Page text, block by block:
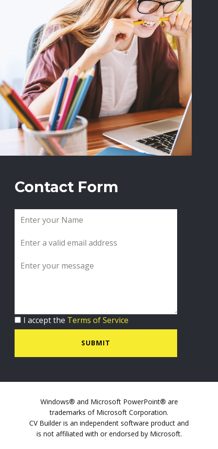
Contact Form
I accept the Terms of Service
SUBMIT
Windows® and Microsoft PowerPoint® are
trademarks of Microsoft Corporation.
CV Builder is an independent software product and
is not affiliated with or endorsed by Microsoft.